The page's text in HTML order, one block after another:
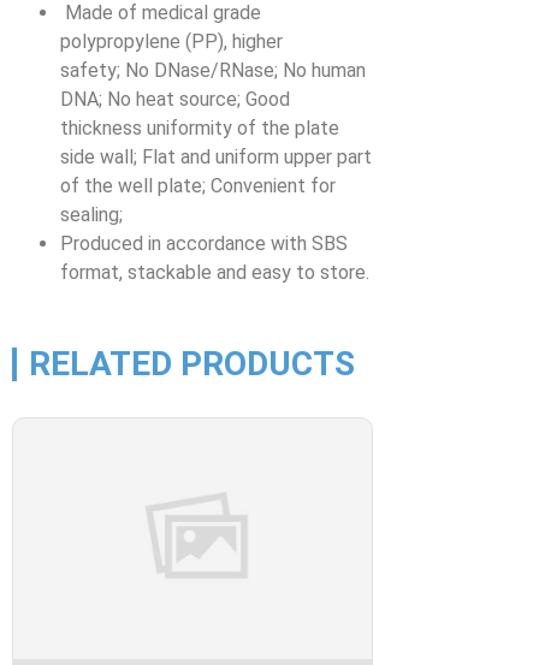
Made of medical grade
polypropylene (PP), higher
safety; No DNase/RNase; No human
DNA; No heat source; Good
thickness uniformity of the plate
side wall; Flat and uniform upper part
of the well plate; Convenient for
sealing;
Produced in accordance with SBS
format, stackable and easy to store.
RELATED PRODUCTS